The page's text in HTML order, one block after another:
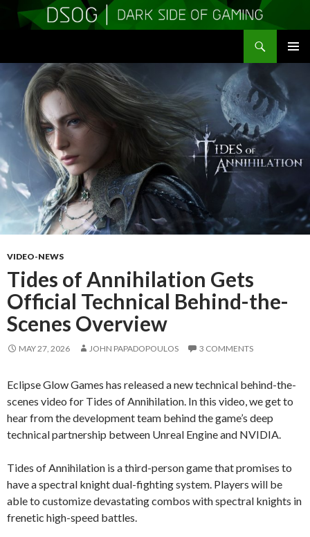
CONTENT
VIDEO-NEWS
Tides of Annihilation Gets
Official Technical Behind-the-
Scenes Overview
MAY 27, 2026 JOHN PAPADOPOULOS 3 COMMENTS
Eclipse Glow Games has released a new technical behind-the-
scenes video for Tides of Annihilation. In this video, we get to
hear from the development team behind the game’s deep
technical partnership between Unreal Engine and NVIDIA.
Tides of Annihilation is a third-person game that promises to
have a spectral knight dual-fighting system. Players will be
able to customize devastating combos with spectral knights in
frenetic high-speed battles.